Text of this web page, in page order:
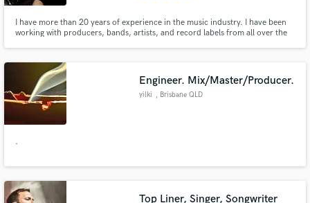
I have more than 20 years of experience in the music industry. I have been
working with producers, bands, artists, and record labels from all over the
NeoSoul, Soul, and Pop.
Engineer. Mix/Master/Producer.
yilki , Brisbane QLD
.
Top Liner, Singer, Songwriter